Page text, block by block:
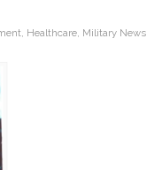
, Healthcare, Military News